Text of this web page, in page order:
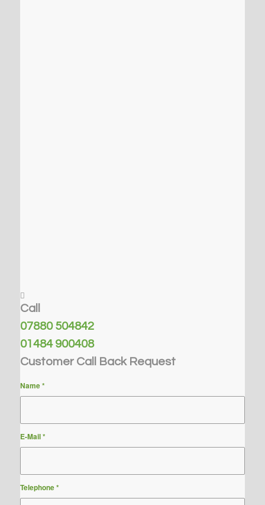
Call
07880 504842
01484 900408
Customer Call Back Request
Name*
E-Mail*
Telephone*